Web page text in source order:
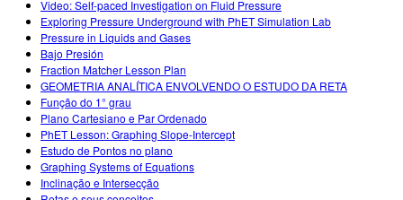
Video: Self-paced Investigation on Fluid Pressure
Exploring Pressure Underground with PhET Simulation Lab
Pressure in Liquids and Gases
Bajo Presión
Fraction Matcher Lesson Plan
GEOMETRIA ANALÍTICA ENVOLVENDO O ESTUDO DA RETA
Função do 1° grau
Plano Cartesiano e Par Ordenado
PhET Lesson: Graphing Slope-Intercept
Estudo de Pontos no plano
Graphing Systems of Equations
Inclinação e Intersecção